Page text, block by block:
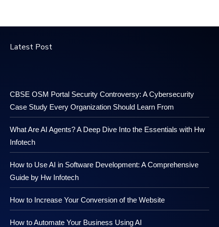
Latest Post
CBSE OSM Portal Security Controversy: A Cybersecurity
Case Study Every Organization Should Learn From
What Are AI Agents? A Deep Dive Into the Essentials with Hw
Infotech
How to Use AI in Software Development: A Comprehensive
Guide by Hw Infotech
How to Increase Your Conversion of the Website
How to Automate Your Business Using AI